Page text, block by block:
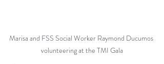
Marisa and FSS Social Worker Raymond Ducumos
volunteering at the TMI Gala